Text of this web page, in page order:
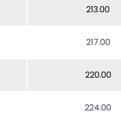
213.00
217.00
220.00
224.00